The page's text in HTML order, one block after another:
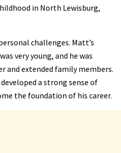
in North Lewisburg,
challenges. Matt’s
very young, and he was
and extended family members.
a strong sense of
the foundation of his career.